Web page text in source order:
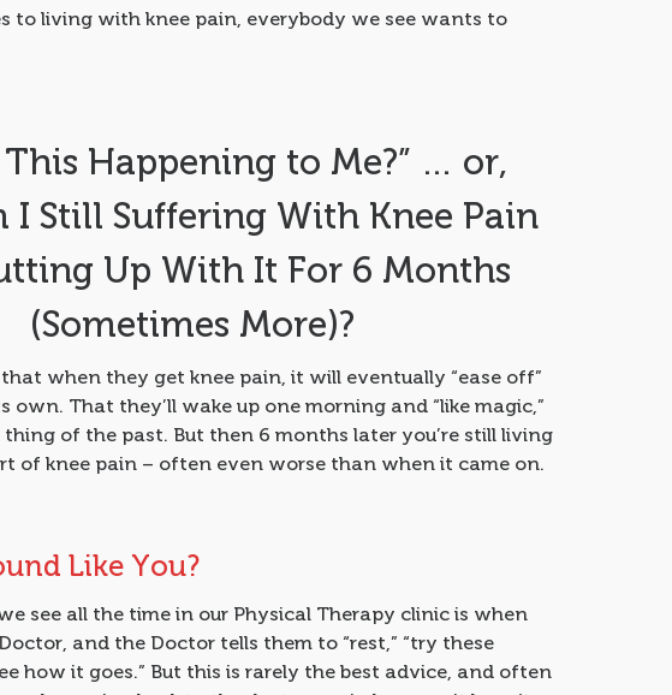
to living with knee pain, everybody we see wants to
Happening to Me?” … or,
I Still Suffering With Knee Pain
Up With It For 6 Months
(Sometimes More)?
when they get knee pain, it will eventually “ease off”
own. That they’ll wake up one morning and “like magic,”
thing of the past. But then 6 months later you’re still living
of knee pain – often even worse than when it came on.
Like You?
see all the time in our Physical Therapy clinic is when
and the Doctor tells them to “rest,” “try these
how it goes.” But this is rarely the best advice, and often